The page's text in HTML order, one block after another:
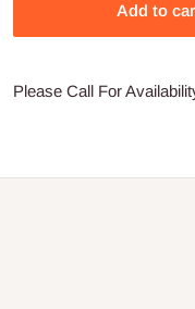
Add to
Please Call For